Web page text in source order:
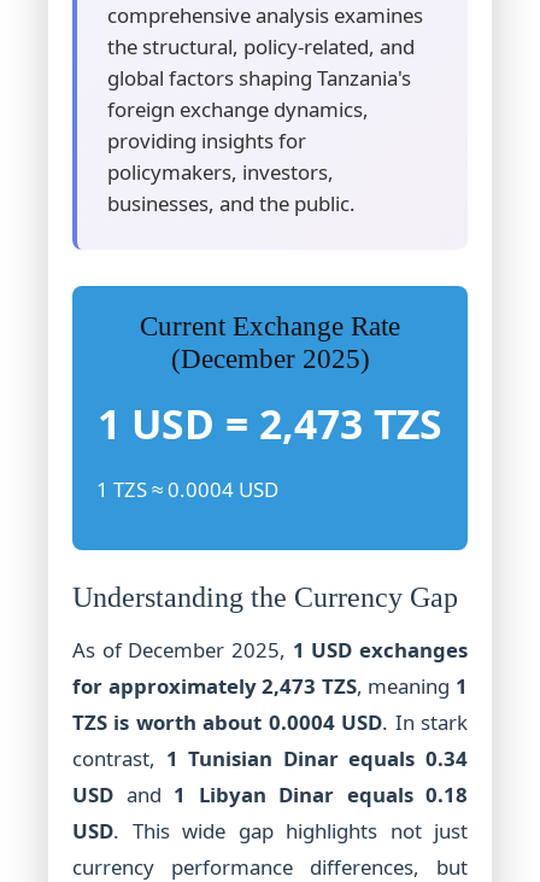
comprehensive analysis examines
the structural, policy-related, and
global factors shaping Tanzania's
foreign exchange dynamics,
providing insights for
policymakers, investors,
businesses, and the public.
Current Exchange Rate
(December 2025)
1 USD = 2,473 TZS
1 TZS ≈ 0.0004 USD
Understanding the Currency Gap
As of December 2025, 1 USD exchanges
for approximately 2,473 TZS, meaning 1
TZS is worth about 0.0004 USD. In stark
contrast, 1 Tunisian Dinar equals 0.34
USD and 1 Libyan Dinar equals 0.18
USD. This wide gap highlights not just
currency performance differences, but